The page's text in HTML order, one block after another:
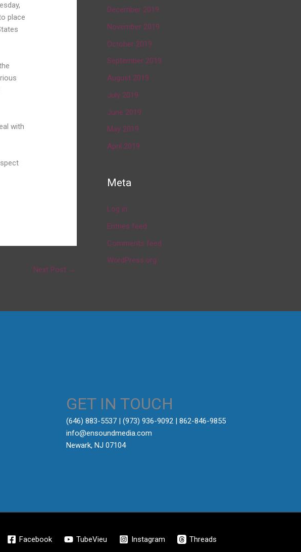
place
with
Next Post →
December 2019
November 2019
October 2019
September 2019
August 2019
July 2019
June 2019
May 2019
April 2019
Meta
Log in
Entries feed
Comments feed
WordPress.org
GET IN TOUCH
‪(646) 883-5537‬ | (973) 936-9092 | 862-846-9855
info@ensoundmedia.com
Newark, NJ 07104
Facebook TubeVieu Instagram Threads